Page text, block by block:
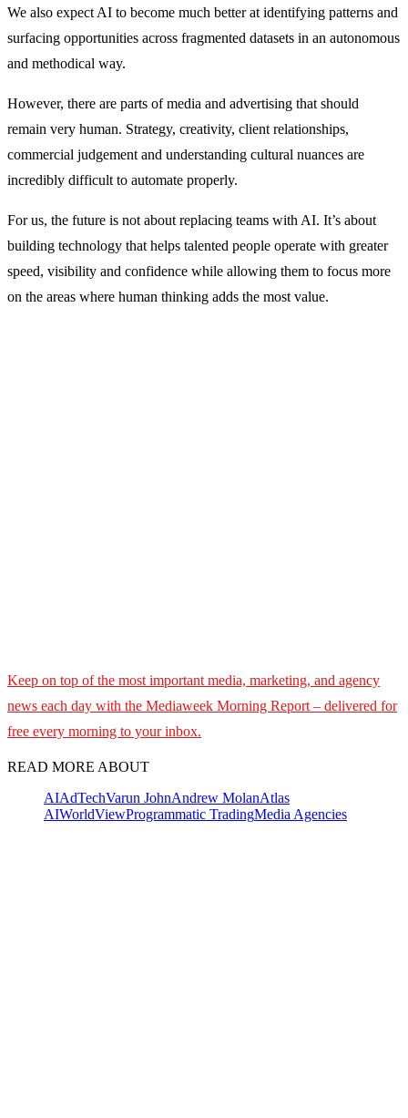
We also expect AI to become much better at identifying patterns and
surfacing opportunities across fragmented datasets in an autonomous
and methodical way.
However, there are parts of media and advertising that should
remain very human. Strategy, creativity, client relationships,
commercial judgement and understanding cultural nuances are
incredibly difficult to automate properly.
For us, the future is not about replacing teams with AI. It’s about
building technology that helps talented people operate with greater
speed, visibility and confidence while allowing them to focus more
on the areas where human thinking adds the most value.
Keep on top of the most important media, marketing, and agency
news each day with the Mediaweek Morning Report – delivered for
free every morning to your inbox.
READ MORE ABOUT
AIAdTechVarun JohnAndrew MolanAtlas
AIWorldViewProgrammatic TradingMedia Agencies